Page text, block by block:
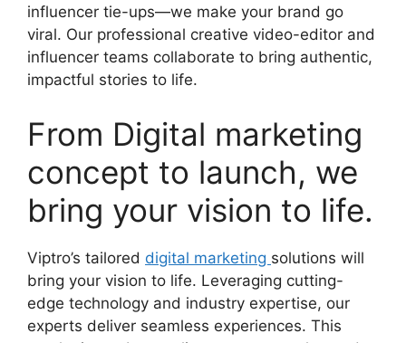
influencer tie-ups—we make your brand go
viral. Our professional creative video-editor and
influencer teams collaborate to bring authentic,
impactful stories to life.
From Digital marketing
concept to launch, we
bring your vision to life.
Viptro’s tailored digital marketing solutions will
bring your vision to life. Leveraging cutting-
edge technology and industry expertise, our
experts deliver seamless experiences. This